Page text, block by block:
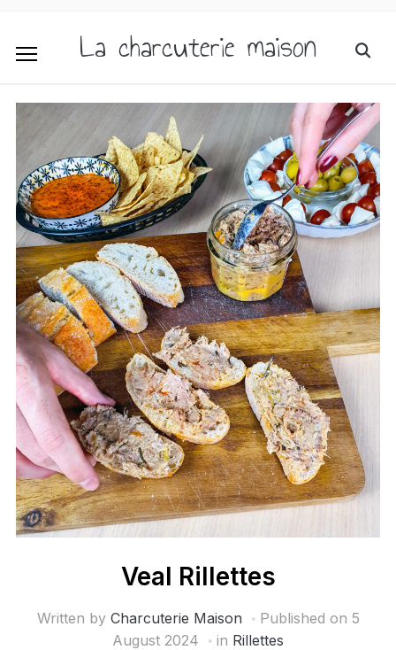
La charcuterie maison
Veal Rillettes
Written by Charcuterie Maison Published on 5
August 2024
in Rillettes